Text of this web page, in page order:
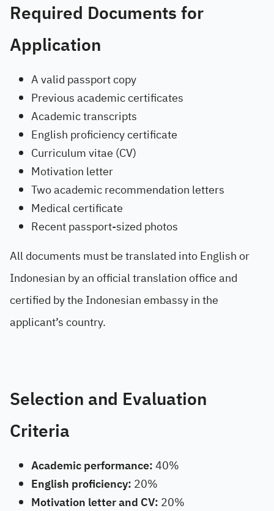
Required Documents for
Application
A valid passport copy
Previous academic certificates
Academic transcripts
English proficiency certificate
Curriculum vitae (CV)
Motivation letter
Two academic recommendation letters
Medical certificate
Recent passport-sized photos
All documents must be translated into English or
Indonesian by an official translation office and
certified by the Indonesian embassy in the
applicant’s country.
Selection and Evaluation
Criteria
Academic performance:40%
English proficiency: 20%
Motivation letter and CV: 20%